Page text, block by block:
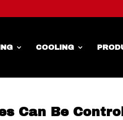
COOLING
Can Be